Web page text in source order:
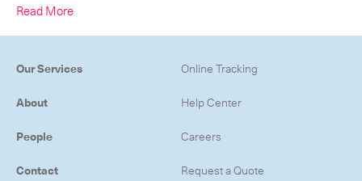
Read More
-Next Flight Out (NFO)
Life Sciences Services
CLOSE
Our Services
About
People
Contact
Online Tracking
Help Center
Careers
Request a Quote